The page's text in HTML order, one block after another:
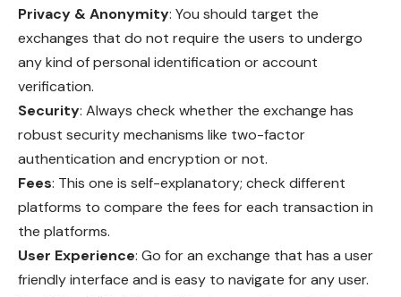
Privacy & Anonymity: You should target the
exchanges that do not require the users to undergo
any kind of personal identification or account
verification.
Security: Always check whether the exchange has
robust security mechanisms like two-factor
authentication and encryption or not.
Fees: This one is self-explanatory; check different
platforms to compare the fees for each transaction in
the platforms.
User Experience: Go for an exchange that has a user
friendly interface and is easy to navigate for any user.